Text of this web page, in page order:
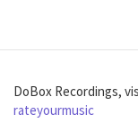
DoBox Recordings,
rateyourmusic